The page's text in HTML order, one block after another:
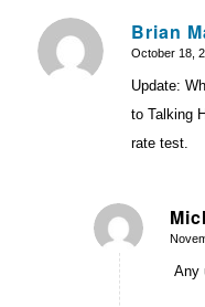
Brian
says:
October 18,
Update:
to Talking
rate test.
Any